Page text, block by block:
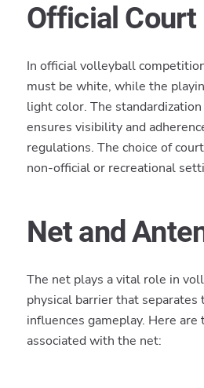
Official Court
In official volleyball
must be white, while the
light color. The
ensures visibility and
regulations. The choice of
non-official or recreational
Net and
The net plays a vital role in
physical barrier that separates
influences gameplay. Here are
associated with the net: